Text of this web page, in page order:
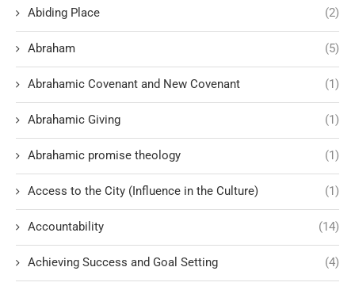
Abiding Place (2)
Abraham (5)
Abrahamic Covenant and New Covenant (1)
Abrahamic Giving (1)
Abrahamic promise theology (1)
Access to the City (Influence in the Culture) (1)
Accountability (14)
Achieving Success and Goal Setting (4)